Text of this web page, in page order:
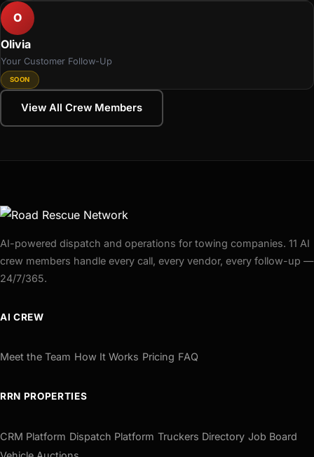
O
Olivia
Your Customer Follow-Up
SOON
View All Crew Members
AI-powered dispatch and operations for towing companies. 11 AI
crew members handle every call, every vendor, every follow-up —
24/7/365.
AI CREW
Meet the Team How It Works Pricing FAQ
RRN PROPERTIES
CRM Platform Dispatch Platform Truckers Directory Job Board